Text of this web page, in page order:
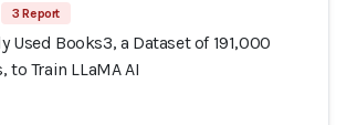
3 Report
Used Books3, a Dataset of 191,000
to Train LLaMA AI